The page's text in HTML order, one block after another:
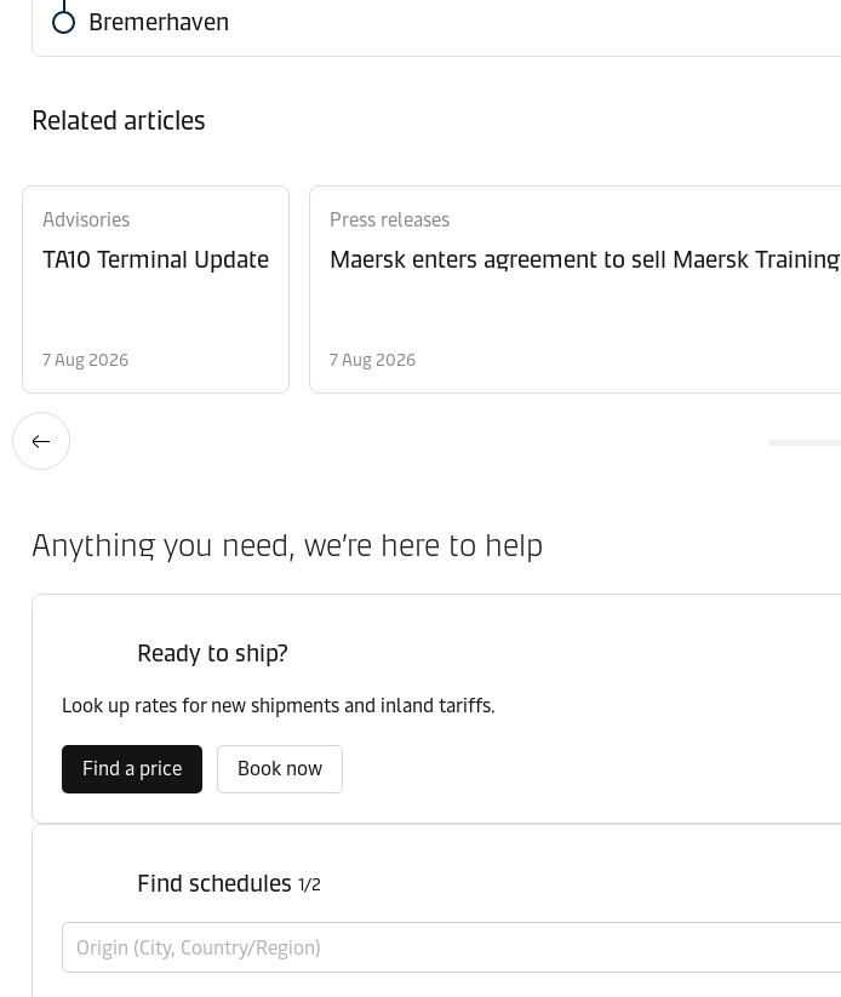
Bremerhaven
Related articles
Advisories
TA10 Terminal Update
7 Aug 2026
Press releases
Maersk enters agreement to sell Maersk Training
7 Aug 2026
Anything you need, we’re here to help
Ready to ship?
Look up rates for new shipments and inland tariffs.
Find a price Book now
Find schedules 1/2
Origin (City, Country/Region)